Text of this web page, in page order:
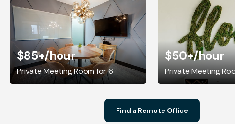
$85+/hour
Private Meeting Room for 6
$50+/hour
Private Meeting
Find a Remote Office